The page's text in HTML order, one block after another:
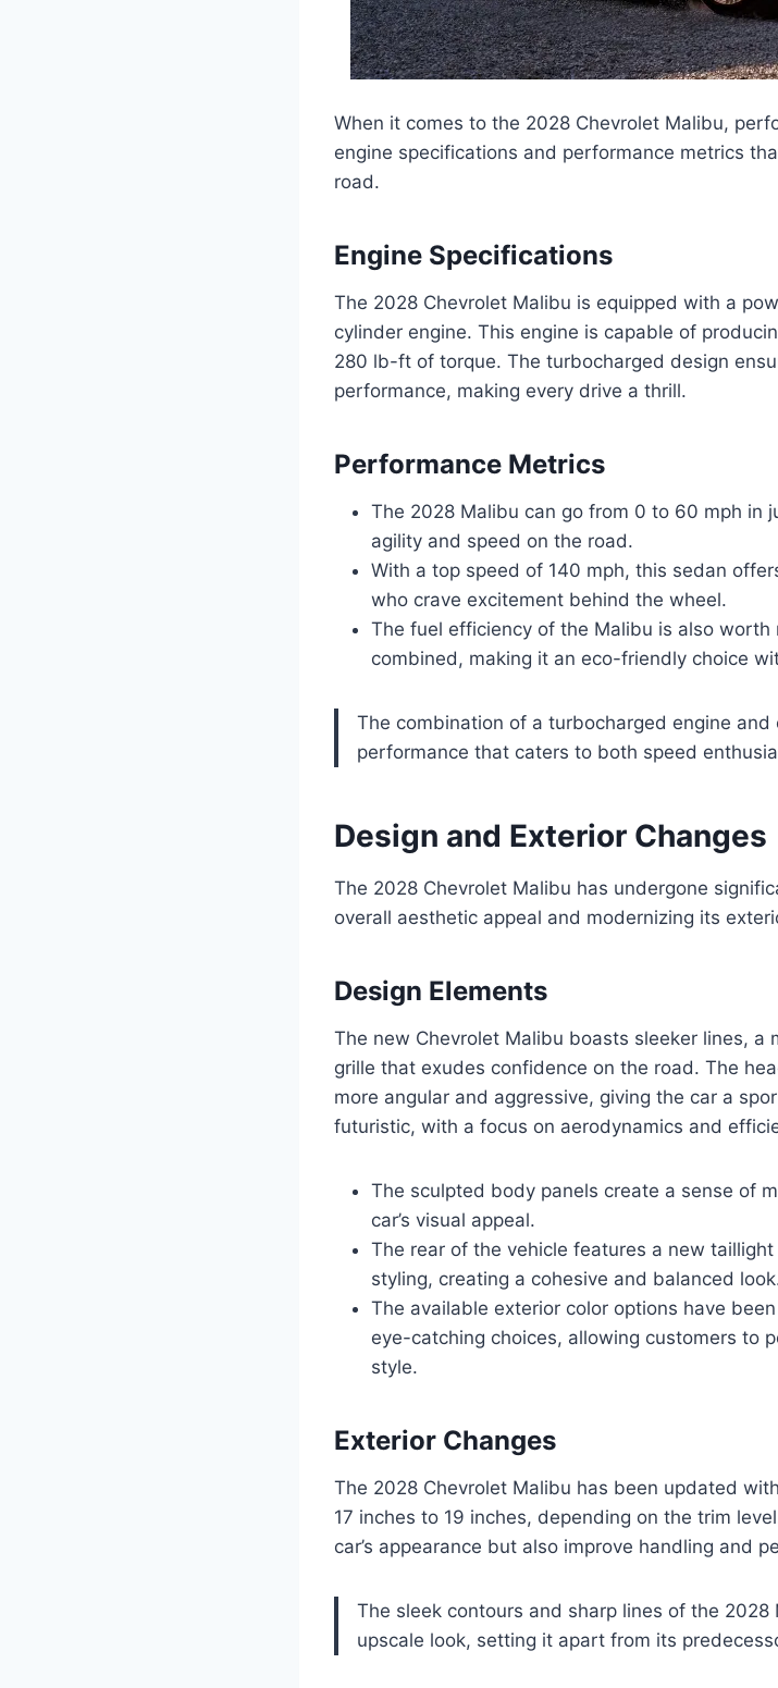
When it comes to the 2028 Chevrolet Malibu,
engine specifications and performance metrics
road.
Engine Specifications
The 2028 Chevrolet Malibu is equipped with a
cylinder engine. This engine is capable of
280 lb-ft of torque. The turbocharged design
performance, making every drive a thrill.
Performance Metrics
The 2028 Malibu can go from 0 to 60 mph in
agility and speed on the road.
With a top speed of 140 mph, this sedan
who crave excitement behind the wheel.
The fuel efficiency of the Malibu is also
combined, making it an eco-friendly choice
The combination of a turbocharged engine
performance that caters to both speed
Design and Exterior Changes
The 2028 Chevrolet Malibu has undergone
overall aesthetic appeal and modernizing its
Design Elements
The new Chevrolet Malibu boasts sleeker lines,
grille that exudes confidence on the road. The
more angular and aggressive, giving the car a
futuristic, with a focus on aerodynamics and
The sculpted body panels create a sense of
car’s visual appeal.
The rear of the vehicle features a new
styling, creating a cohesive and balanced
The available exterior color options have
eye-catching choices, allowing customers to
style.
Exterior Changes
The 2028 Chevrolet Malibu has been updated
17 inches to 19 inches, depending on the trim
car’s appearance but also improve handling and
The sleek contours and sharp lines of the
upscale look, setting it apart from its